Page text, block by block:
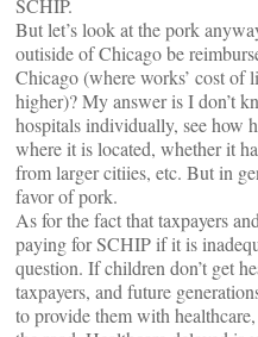
SCHIP.
But let’s look at the pork
outiside of Chicago be
Chicago (where works’ cost of
higher)? My answer is I don’t
hospitals individually, see how
where it is located, whether it
from larger citiies, etc. But in
favor of pork.
As for the fact that taxpayers
paying for SCHIP if it is
question. If children don’t get
taxpayers, and future
to provide them with